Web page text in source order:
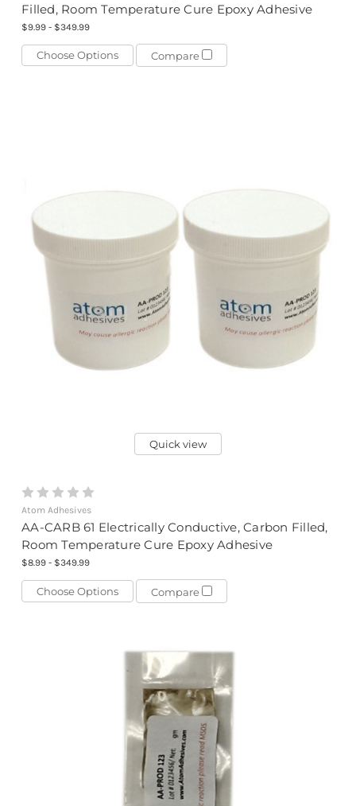
Filled, Room Temperature Cure Epoxy Adhesive
$9.99 - $349.99
Choose Options Compare
Quick view
Atom Adhesives
AA-CARB 61 Electrically Conductive, Carbon Filled,
Room Temperature Cure Epoxy Adhesive
$8.99 - $349.99
Choose Options Compare